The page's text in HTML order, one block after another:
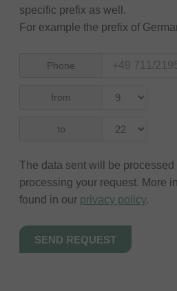
specific prefix as well.
For example the prefix of
Phone
from
to
The data sent will be
processing your request. More
found in our privacy policy.